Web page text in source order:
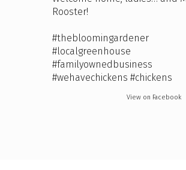
Rooster!
#thebloomingardener
#localgreenhouse
#familyownedbusiness
#wehavechickens #chickens
View on Facebook